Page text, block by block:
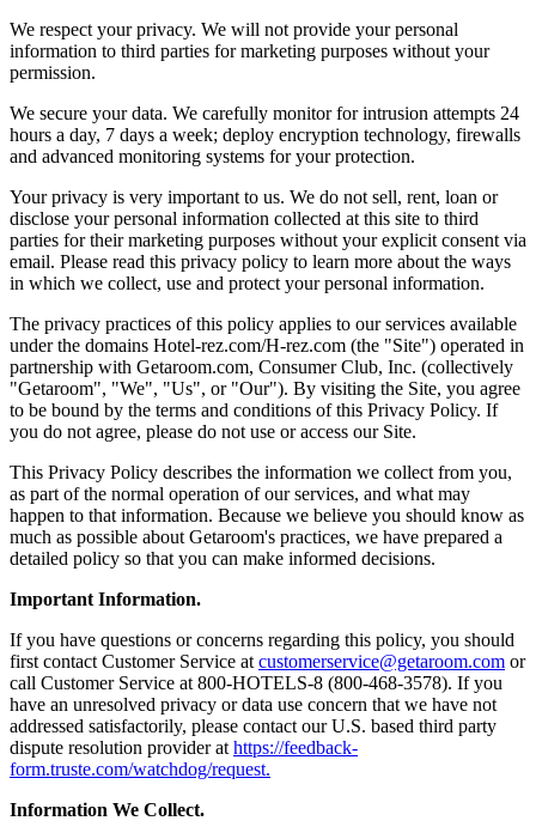
We respect your privacy. We will not provide your personal
information to third parties for marketing purposes without your
permission.
We secure your data. We carefully monitor for intrusion attempts 24
hours a day, 7 days a week; deploy encryption technology, firewalls
and advanced monitoring systems for your protection.
Your privacy is very important to us. We do not sell, rent, loan or
disclose your personal information collected at this site to third
parties for their marketing purposes without your explicit consent via
email. Please read this privacy policy to learn more about the ways
in which we collect, use and protect your personal information.
The privacy practices of this policy applies to our services available
under the domains Hotel-rez.com/H-rez.com (the "Site") operated in
partnership with Getaroom.com, Consumer Club, Inc. (collectively
"Getaroom", "We", "Us", or "Our"). By visiting the Site, you agree
to be bound by the terms and conditions of this Privacy Policy. If
you do not agree, please do not use or access our Site.
This Privacy Policy describes the information we collect from you,
as part of the normal operation of our services, and what may
happen to that information. Because we believe you should know as
much as possible about Getaroom's practices, we have prepared a
detailed policy so that you can make informed decisions.
Important Information.
If you have questions or concerns regarding this policy, you should
first contact Customer Service at customerservice@getaroom.com or
call Customer Service at 800-HOTELS-8 (800-468-3578). If you
have an unresolved privacy or data use concern that we have not
addressed satisfactorily, please contact our U.S. based third party
dispute resolution provider at https://feedback-
form.truste.com/watchdog/request.
Information We Collect.